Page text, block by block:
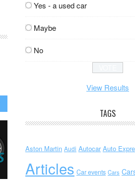
Yes - a used car
Maybe
No
View Results
TAGS
Aston Martin Audi Autocar Auto
Articles Car events Cars